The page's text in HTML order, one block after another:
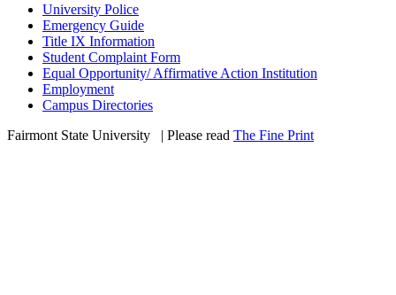
University Police
Emergency Guide
Title IX Information
Student Complaint Form
Equal Opportunity/ Affirmative Action Institution
Employment
Campus Directories
Fairmont State University
| Please read The Fine Print